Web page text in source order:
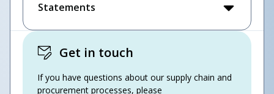
Statements
Get in touch
If you have questions about our supply chain and
procurement processes, please